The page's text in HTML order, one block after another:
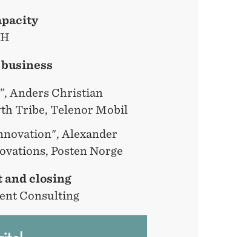
Anders Christian
Tribe, Telenor Mobil
Alexander
Posten Norge
and closing
Consulting